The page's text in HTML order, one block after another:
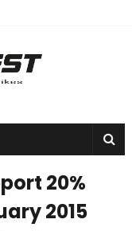
20%
2015